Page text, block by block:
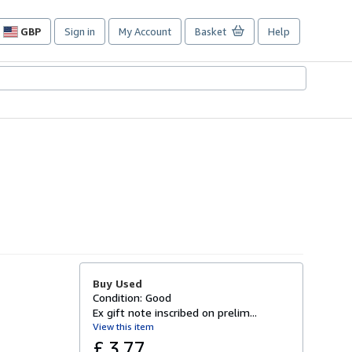
GBP
Site
preferences
Sign in My Account Basket Help
Buy Used
Condition: Good
Ex gift note inscribed on prelim...
View this item